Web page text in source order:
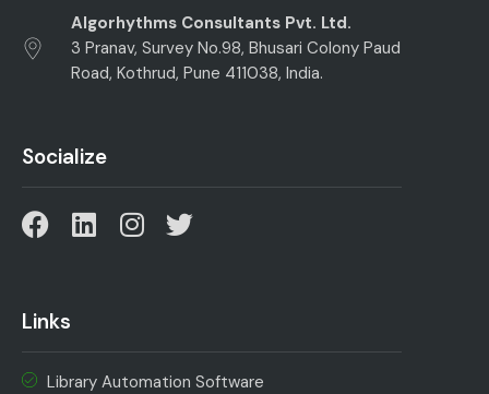
Algorhythms Consultants Pvt. Ltd.
3 Pranav, Survey No.98, Bhusari Colony Paud
Road, Kothrud, Pune 411038, India.
Socialize
Links
Library Automation Software